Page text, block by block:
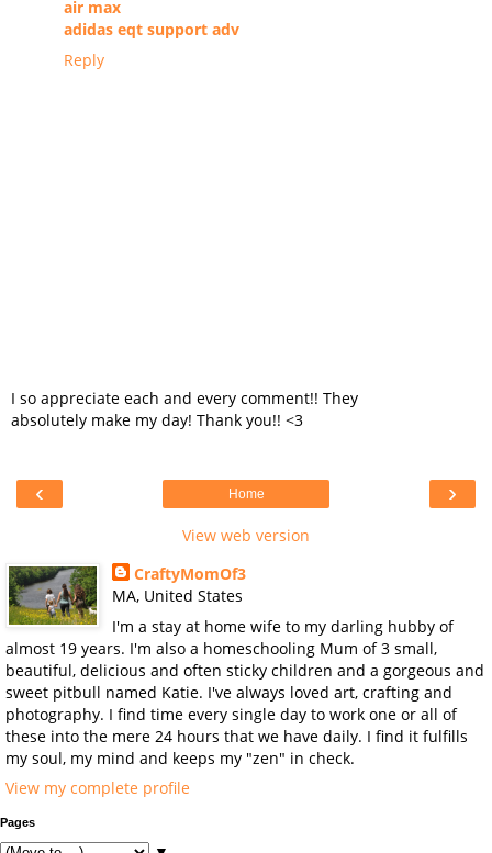
air max
adidas eqt support adv
Reply
I so appreciate each and every comment!! They
absolutely make my day! Thank you!! <3
‹ ›
Home
View web version
CraftyMomOf3
MA, United States
I'm a stay at home wife to my darling hubby of
almost 19 years. I'm also a homeschooling Mum of 3 small,
beautiful, delicious and often sticky children and a gorgeous and
sweet pitbull named Katie. I've always loved art, crafting and
photography. I find time every single day to work one or all of
these into the mere 24 hours that we have daily. I find it fulfills
my soul, my mind and keeps my "zen" in check.
View my complete profile
Pages